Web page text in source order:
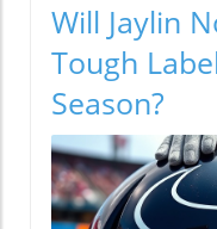
Will Jaylin
Tough
Season?